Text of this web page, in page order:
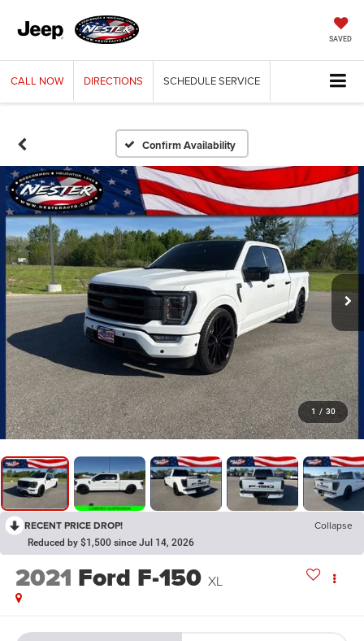
SAVED
CALL NOW DIRECTIONS SCHEDULESERVICE
Confirm Availability
1 / 30
RECENT PRICE DROP! Collapse
Reduced by $1,500 since Jul 14, 2026
2021 Ford F-150 XL